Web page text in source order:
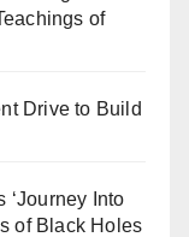
of
Drive to Build
‘Journey Into
of Black Holes